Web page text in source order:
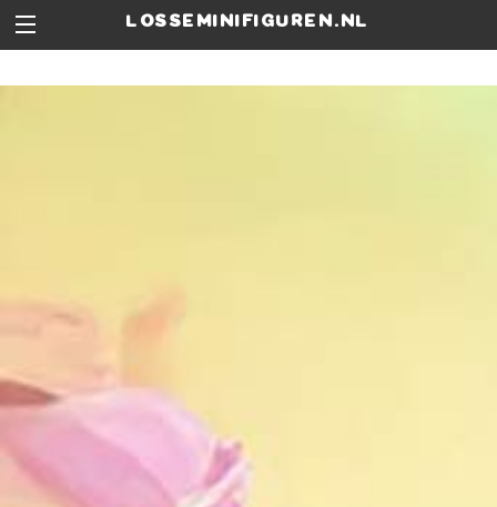
losseminifiguren.nl